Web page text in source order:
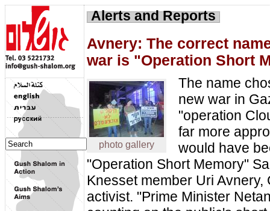
Alerts and Reports
Avnery: The correct
war is "Operation Short
photo gallery
The name
new war in
"operation
far more
would have
"Operation Short Memory"
Knesset member Uri Avnery,
activist. "Prime Minister